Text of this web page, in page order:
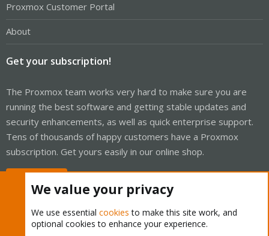
Proxmox Customer Portal
About
Get your subscription!
The Proxmox team works very hard to make sure you are
running the best software and getting stable updates and
security enhancements, as well as quick enterprise support.
Tens of thousands of happy customers have a Proxmox
subscription. Get yours easily in our online shop.
We value your privacy
We use essential cookies to make this site work, and
optional cookies to enhance your experience.